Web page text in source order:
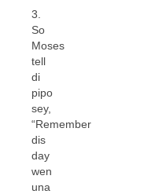
3.
So
Moses
tell
di
pipo
sey,
“Remember
dis
day
wen
una